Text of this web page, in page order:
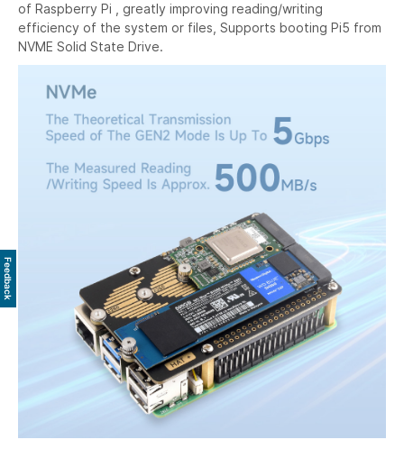
of Raspberry Pi , greatly improving reading/writing
efficiency of the system or files, Supports booting Pi5 from
NVME Solid State Drive.
Feedback